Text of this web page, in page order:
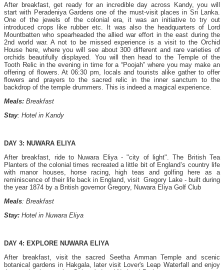
After breakfast, get ready for an incredible day across Kandy, you will
start with Peradeniya Gardens one of the must-visit places in Sri Lanka.
One of the jewels of the colonial era, it was an initiative to try out
introduced crops like rubber etc. It was also the headquarters of Lord
Mountbatten who spearheaded the allied war effort in the east during the
2nd world war. A not to be missed experience is a visit to the Orchid
House here, where you will see about 300 different and rare varieties of
orchids beautifully displayed. You will then head to the Temple of the
Tooth Relic in the evening in time for a “Poojah” where you may make an
offering of flowers. At 06:30 pm, locals and tourists alike gather to offer
flowers and prayers to the sacred relic in the inner sanctum to the
backdrop of the temple drummers. This is indeed a magical experience.
Meals: Breakfast
Stay: Hotel in Kandy
DAY 3: NUWARA ELIYA
After breakfast, ride to Nuwara Eliya - "city of light". The British Tea
Planters of the colonial times recreated a little bit of England’s country life
with manor houses, horse racing, high teas and golfing here as a
reminiscence of their life back in England, visit Gregory Lake - built during
the year 1874 by a British governor Gregory, Nuwara Eliya Golf Club
Meals: Breakfast
Stay: Hotel in Nuwara Eliya
DAY 4: EXPLORE NUWARA ELIYA
After breakfast, visit the sacred Seetha Amman Temple and scenic
botanical gardens in Hakgala, later visit Lover's Leap Waterfall and enjoy